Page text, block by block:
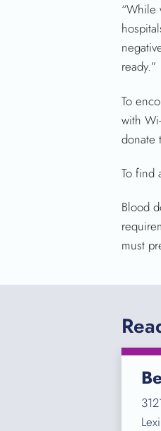
“While
ready.”
To
with
donate
To find
Blood
must